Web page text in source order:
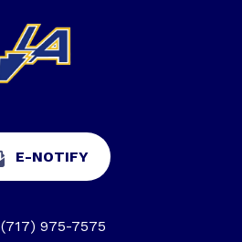
E-NOTIFY
(717) 975-7575